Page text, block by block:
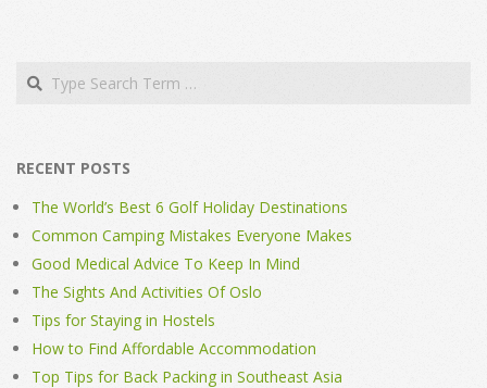
Search
RECENT POSTS
The World’s Best 6 Golf Holiday Destinations
Common Camping Mistakes Everyone Makes
Good Medical Advice To Keep In Mind
The Sights And Activities Of Oslo
Tips for Staying in Hostels
How to Find Affordable Accommodation
Top Tips for Back Packing in Southeast Asia